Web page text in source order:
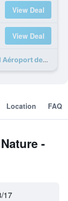
View Deal
View Deal
14 more Campanile Nature - Poitiers Sud Aéroport deals
Location FAQ
-
17